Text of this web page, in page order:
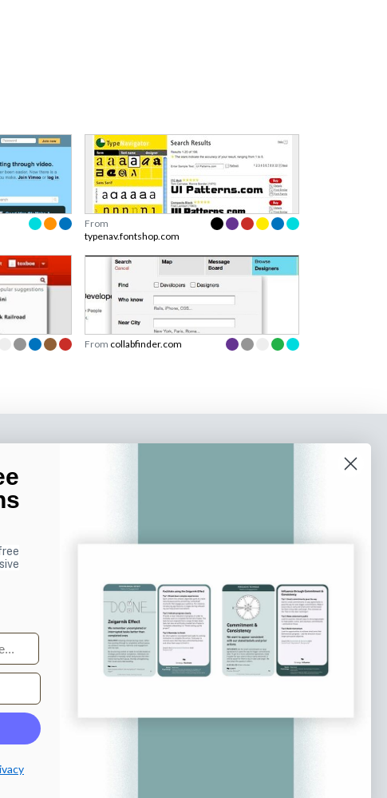
From
typenav.fontshop.com
From collabfinder.com
tips and tricks on how to create
that make people take action.